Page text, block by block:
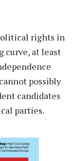
rights in
curve, at least
possibly
candidates
parties.